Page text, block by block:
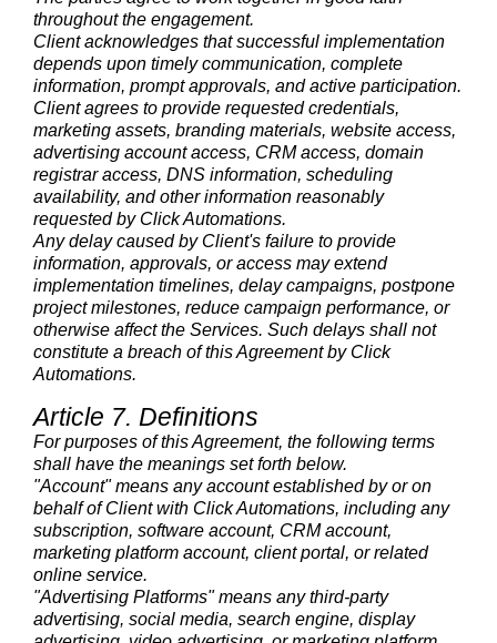
throughout the engagement.
Client acknowledges that successful implementation
depends upon timely communication, complete
information, prompt approvals, and active participation.
Client agrees to provide requested credentials,
marketing assets, branding materials, website access,
advertising account access, CRM access, domain
registrar access, DNS information, scheduling
availability, and other information reasonably
requested by Click Automations.
Any delay caused by Client's failure to provide
information, approvals, or access may extend
implementation timelines, delay campaigns, postpone
project milestones, reduce campaign performance, or
otherwise affect the Services. Such delays shall not
constitute a breach of this Agreement by Click
Automations.
Article 7. Definitions
For purposes of this Agreement, the following terms
shall have the meanings set forth below.
"Account" means any account established by or on
behalf of Client with Click Automations, including any
subscription, software account, CRM account,
marketing platform account, client portal, or related
online service.
"Advertising Platforms" means any third-party
advertising, social media, search engine, display